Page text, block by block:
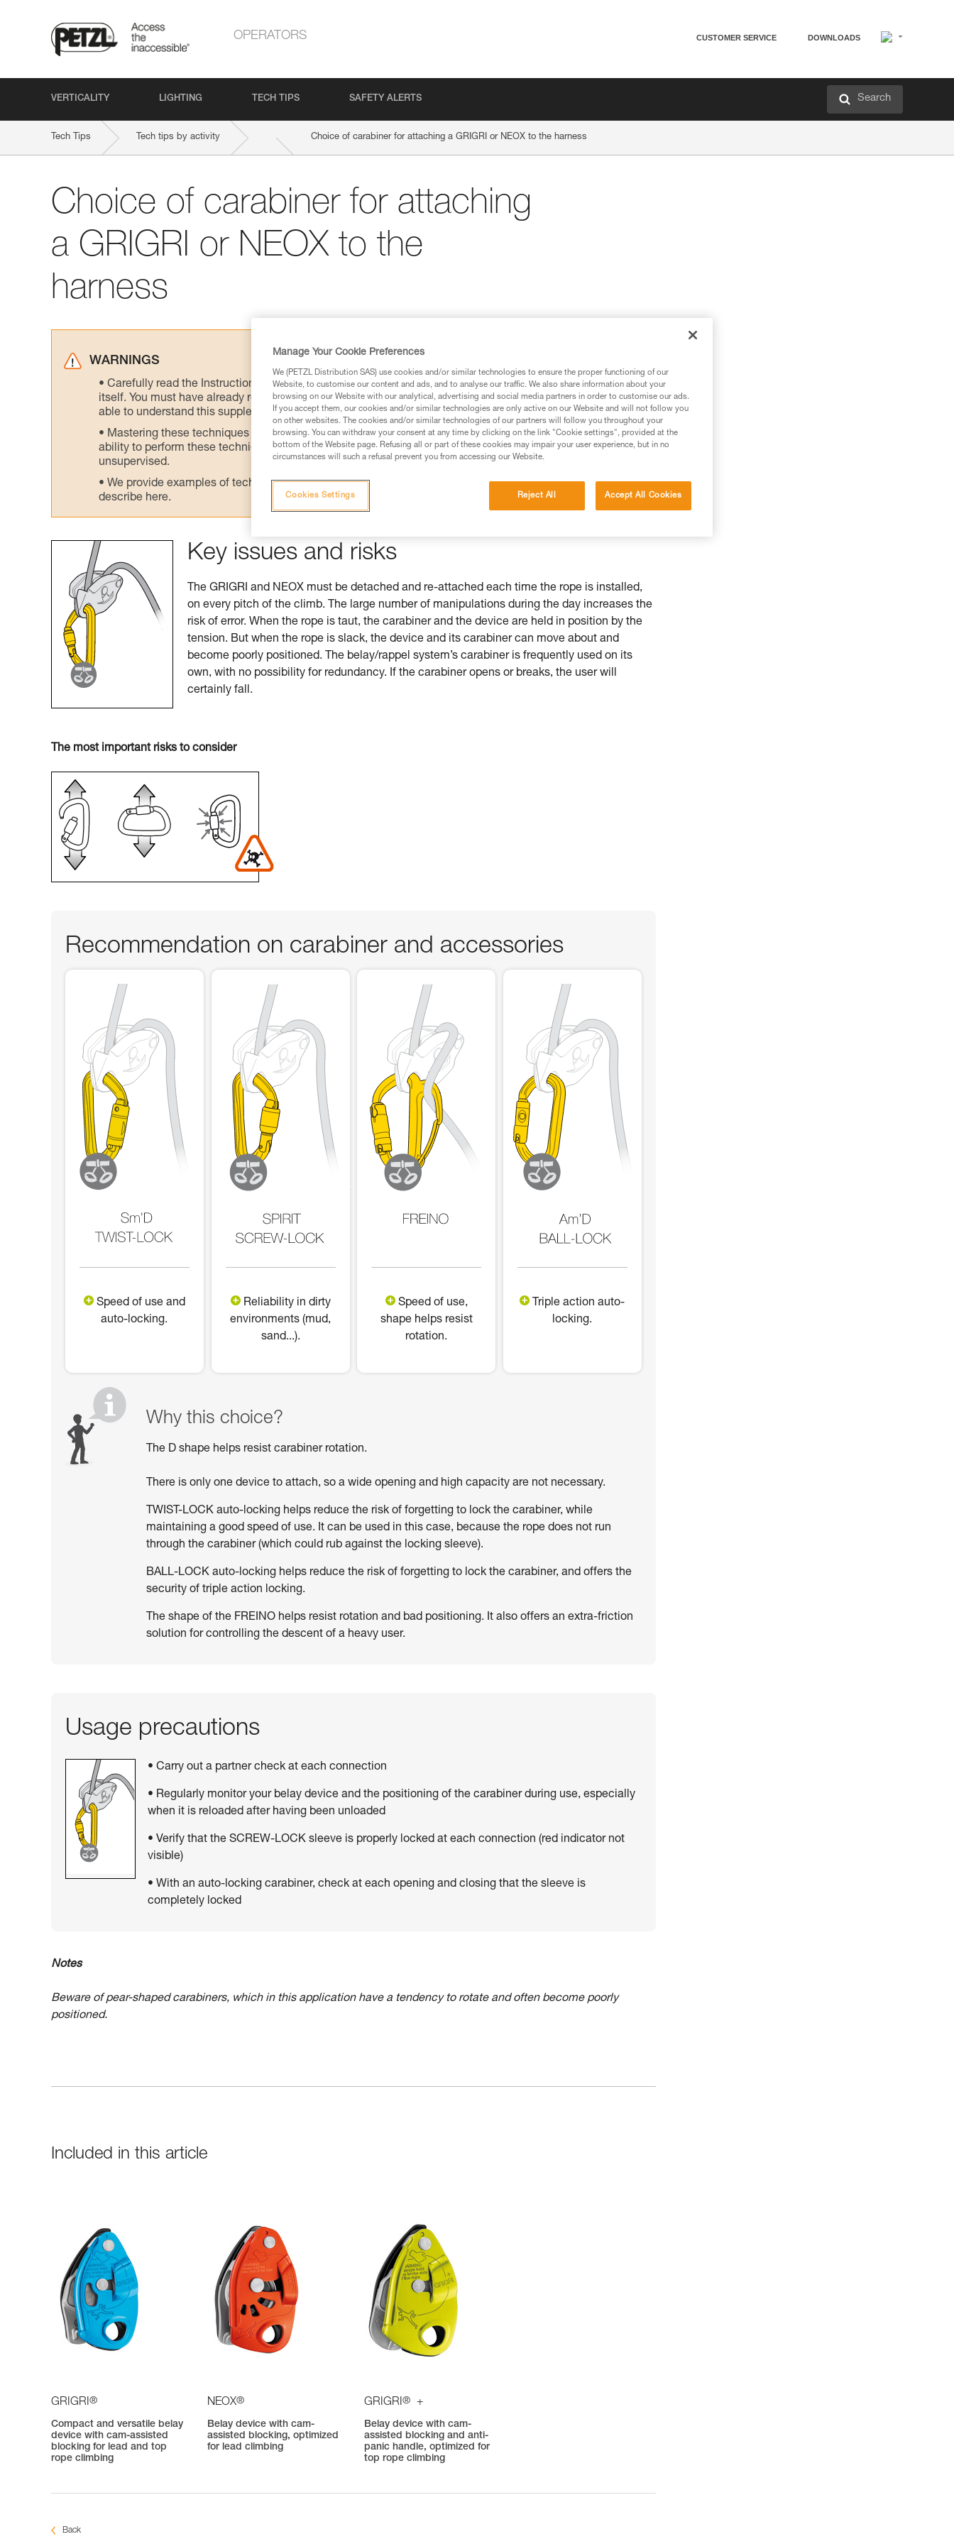
OPERATORS CUSTOMER SERVICE DOWNLOADS
VERTICALITY LIGHTING TECH TIPS SAFETY ALERTS Search
Tech Tips Tech tips by activity Choice of carabiner for attaching a GRIGRI or NEOX to the harness
Choice of carabiner for attaching
a GRIGRI or NEOX to the
harness
WARNINGS
Carefully read the Instructions for Use used in this technical advice before consulting the advice
itself. You must have already read and understood the information in the Instructions for Use to be
able to understand this supplementary information.
Mastering these techniques requires specific training. Work with a professional to confirm your
ability to perform these techniques safely and independently before attempting them
unsupervised.
We provide examples of techniques related to your activity. There may be others that we do not
describe here.
Key issues and risks
The GRIGRI and NEOX must be detached and re-attached each time the rope is installed,
on every pitch of the climb. The large number of manipulations during the day increases the
risk of error. When the rope is taut, the carabiner and the device are held in position by the
tension. But when the rope is slack, the device and its carabiner can move about and
become poorly positioned. The belay/rappel system’s carabiner is frequently used on its
own, with no possibility for redundancy. If the carabiner opens or breaks, the user will
certainly fall.
The most important risks to consider
Recommendation on carabiner and accessories
Speed of use and
auto-locking.
Reliability in dirty
environments (mud,
sand...).
Speed of use,
shape helps resist
rotation.
Triple action auto-
locking.
Why this choice?
The D shape helps resist carabiner rotation.
There is only one device to attach, so a wide opening and high capacity are not necessary.
TWIST-LOCK auto-locking helps reduce the risk of forgetting to lock the carabiner, while
maintaining a good speed of use. It can be used in this case, because the rope does not run
through the carabiner (which could rub against the locking sleeve).
BALL-LOCK auto-locking helps reduce the risk of forgetting to lock the carabiner, and offers the
security of triple action locking.
The shape of the FREINO helps resist rotation and bad positioning. It also offers an extra-friction
solution for controlling the descent of a heavy user.
Usage precautions
• Carry out a partner check at each connection
• Regularly monitor your belay device and the positioning of the carabiner during use, especially
when it is reloaded after having been unloaded
• Verify that the SCREW-LOCK sleeve is properly locked at each connection (red indicator not
visible)
• With an auto-locking carabiner, check at each opening and closing that the sleeve is
completely locked
Notes
Beware of pear-shaped carabiners, which in this application have a tendency to rotate and often become poorly
positioned.
Included in this article
GRIGRI®
Compact and versatile belay
device with cam-assisted
blocking for lead and top
rope climbing
NEOX®
Belay device with cam-
assisted blocking, optimized
for lead climbing
GRIGRI® +
Belay device with cam-
assisted blocking and anti-
panic handle, optimized for
top rope climbing
Back
Manage Your Cookie Preferences
We (PETZL Distribution SAS) use cookies and/or similar technologies to ensure the proper functioning of our
Website, to customise our content and ads, and to analyse our traffic. We also share information about your
browsing on our Website with our analytical, advertising and social media partners in order to customise our ads.
If you accept them, our cookies and/or similar technologies are only active on our Website and will not follow you
on other websites. The cookies and/or similar technologies of our partners will follow you throughout your
browsing. You can withdraw your consent at any time by clicking on the link "Cookie settings", provided at the
bottom of the Website page. Refusing all or part of these cookies may impair your user experience, but in no
circumstances will such a refusal prevent you from accessing our Website.
Reject All Accept All Cookies
Cookies Settings